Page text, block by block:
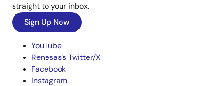
straight to your inbox.
Sign Up Now
YouTube
Renesas’s Twitter/X
Facebook
Instagram